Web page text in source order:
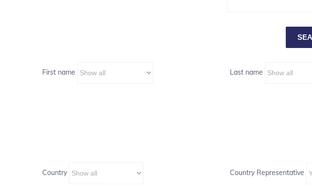
First name Last name
Country Country Representative